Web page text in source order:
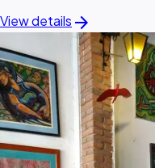
View details arrow_forward